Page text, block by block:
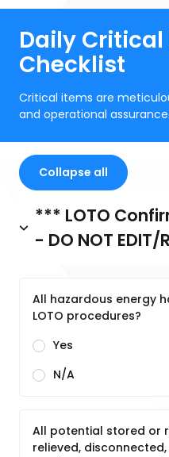
Daily
Checklist
Critical items are
and operational assurance.
Collapse all
*** LOTO
- DO NOT EDIT/
All hazardous energy
LOTO procedures?
Yes
N/A
All potential stored or
relieved,